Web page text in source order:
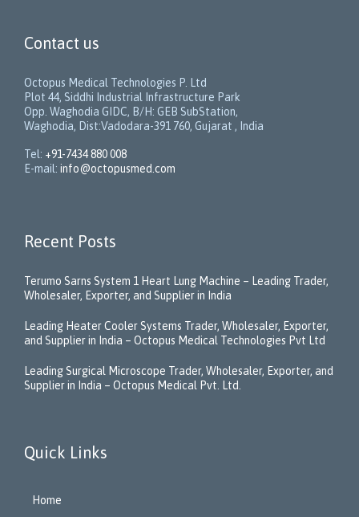
Contact us
Octopus Medical Technologies P. Ltd
Plot 44, Siddhi Industrial Infrastructure Park
Opp. Waghodia GIDC, B/H: GEB SubStation,
Waghodia, Dist:Vadodara-391 760, Gujarat , India
Tel: +91-7434 880 008
E-mail: info@octopusmed.com
Recent Posts
Terumo Sarns System 1 Heart Lung Machine – Leading Trader,
Wholesaler, Exporter, and Supplier in India
Leading Heater Cooler Systems Trader, Wholesaler, Exporter,
and Supplier in India – Octopus Medical Technologies Pvt Ltd
Leading Surgical Microscope Trader, Wholesaler, Exporter, and
Supplier in India – Octopus Medical Pvt. Ltd.
Quick Links
Home